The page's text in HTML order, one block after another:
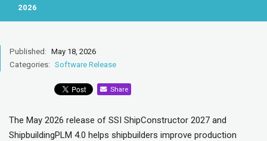
2026
Published: May 18, 2026
Categories: Software Release
Share
The May 2026 release of SSI ShipConstructor 2027 and
ShipbuildingPLM 4.0 helps shipbuilders improve production